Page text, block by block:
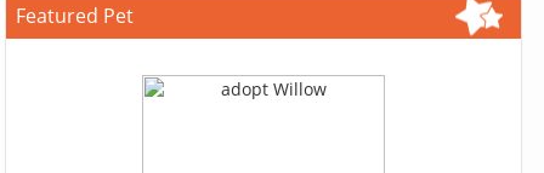
Featured Pet